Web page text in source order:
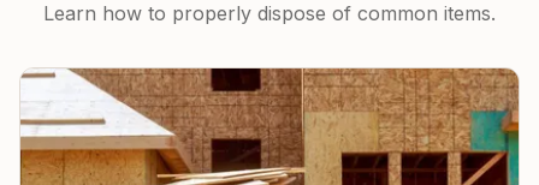
Learn how to properly dispose of common items.